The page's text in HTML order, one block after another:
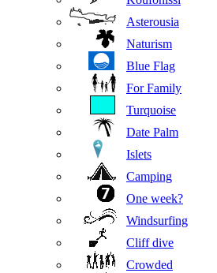
Asterousia
Naturism
Blue Flag
For Family
Turquoise
Date Palm
Islets
Camping
One week?
Windsurfing
Cliff dive
Crowded